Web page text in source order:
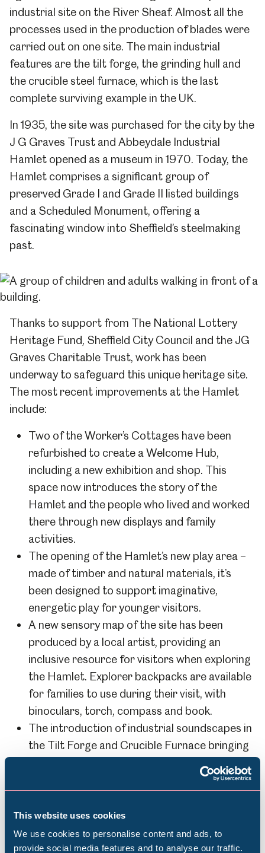
This website uses cookies
We use cookies to personalise content and ads, to
provide social media features and to analyse our traffic.
industrial site on the River Sheaf. Almost all the
processes used in the production of blades were
carried out on one site. The main industrial
features are the tilt forge, the grinding hull and
the crucible steel furnace, which is the last
complete surviving example in the UK.
In 1935, the site was purchased for the city by the
J G Graves Trust and Abbeydale Industrial
Hamlet opened as a museum in 1970. Today, the
Hamlet comprises a significant group of
preserved Grade I and Grade II listed buildings
and a Scheduled Monument, offering a
fascinating window into Sheffield’s steelmaking
past.
Thanks to support from The National Lottery
Heritage Fund, Sheffield City Council and the JG
Graves Charitable Trust, work has been
underway to safeguard this unique heritage site.
The most recent improvements at the Hamlet
include:
Two of the Worker’s Cottages have been
refurbished to create a Welcome Hub,
including a new exhibition and shop. This
space now introduces the story of the
Hamlet and the people who lived and worked
there through new displays and family
activities.
The opening of the Hamlet’s new play area –
made of timber and natural materials, it’s
been designed to support imaginative,
energetic play for younger visitors.
A new sensory map of the site has been
produced by a local artist, providing an
inclusive resource for visitors when exploring
the Hamlet. Explorer backpacks are available
for families to use during their visit, with
binoculars, torch, compass and book.
The introduction of industrial soundscapes in
the Tilt Forge and Crucible Furnace bringing
The restoration of the Boring Shop by
volunteers.